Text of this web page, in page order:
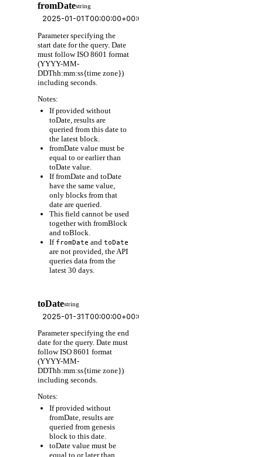
fromDatestring
Parameter specifying the
start date for the query. Date
must follow ISO 8601 format
(YYYY-MM-
DDThh:mm:ss{time zone})
including seconds.
Notes:
If provided without
toDate, results are
queried from this date to
the latest block.
fromDate value must be
equal to or earlier than
toDate value.
If fromDate and toDate
have the same value,
only blocks from that
date are queried.
This field cannot be used
together with fromBlock
and toBlock.
If fromDate and toDate
are not provided, the API
queries data from the
latest 30 days.
toDatestring
Parameter specifying the end
date for the query. Date must
follow ISO 8601 format
(YYYY-MM-
DDThh:mm:ss{time zone})
including seconds.
Notes:
If provided without
fromDate, results are
queried from genesis
block to this date.
toDate value must be
equal to or later than